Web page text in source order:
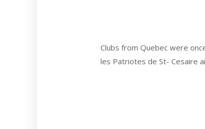
Clubs from Quebec were
les Patriotes de St- Cesaire